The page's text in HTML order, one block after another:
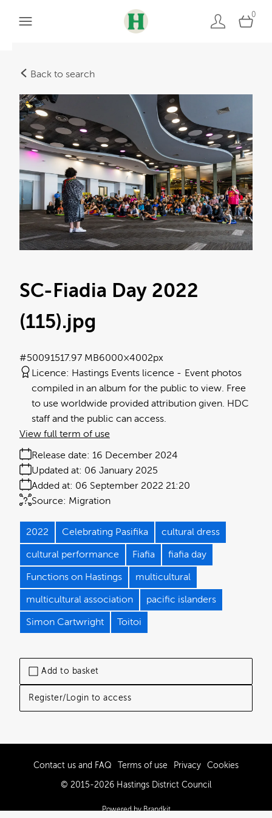
0
Back to search
Add to basket
Register/Login to access
SC-Fiadia Day 2022
(115).jpg
17.97 MB6000×4002px
#500915
Licence: Hastings Events licence
Event photos
compiled in an album for the public to view. Free
to use worldwide provided attribution given. HDC
staff and the public can access.
Release date: 16 December 2024
Added at: 06 September 2022 21:20
Updated at: 06 January 2025
Source: Migration
View full term of use
2022 Celebrating Pasifika cultural dress
cultural performance Fiafia fiafia day
Functions on Hastings multicultural
multicultural association pacific islanders
Simon Cartwright Toitoi
Contact us and FAQ Terms of use Privacy Cookies
© 2015-2026 Hastings District Council
Powered by Brandkit